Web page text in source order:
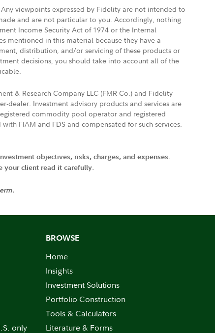
viewpoints expressed by Fidelity are not intended to
and are not particular to you. Accordingly, nothing
Income Security Act of 1974 or the Internal
mentioned in this material because they have a
distribution, and/or servicing of these products or
decisions, you should take into account all of the
& Research Company LLC (FMR Co.) and Fidelity
dealer. Investment advisory products and services are
commodity pool operator and registered
FIAM and FDS and compensated for such services.
objectives, risks, charges, and expenses.
your client read it carefully.
only
BROWSE
Home
Insights
Investment Solutions
Portfolio Construction
Tools & Calculators
Literature & Forms